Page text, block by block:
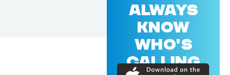
ALWAYS
KNOW
WHO'S
CALLING